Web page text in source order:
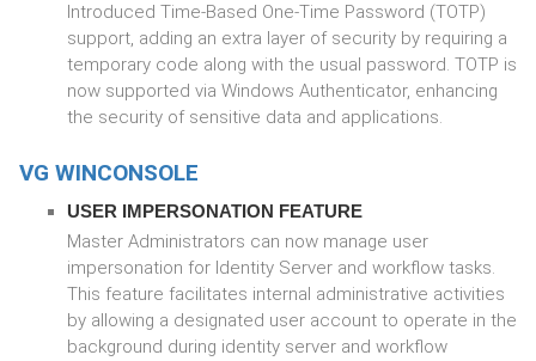
Introduced Time-Based One-Time Password (TOTP)
support, adding an extra layer of security by requiring a
temporary code along with the usual password. TOTP is
now supported via Windows Authenticator, enhancing
the security of sensitive data and applications.
VG WINCONSOLE
USER IMPERSONATION FEATURE
Master Administrators can now manage user
impersonation for Identity Server and workflow tasks.
This feature facilitates internal administrative activities
by allowing a designated user account to operate in the
background during identity server and workflow